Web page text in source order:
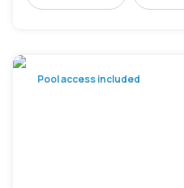
Pool access included